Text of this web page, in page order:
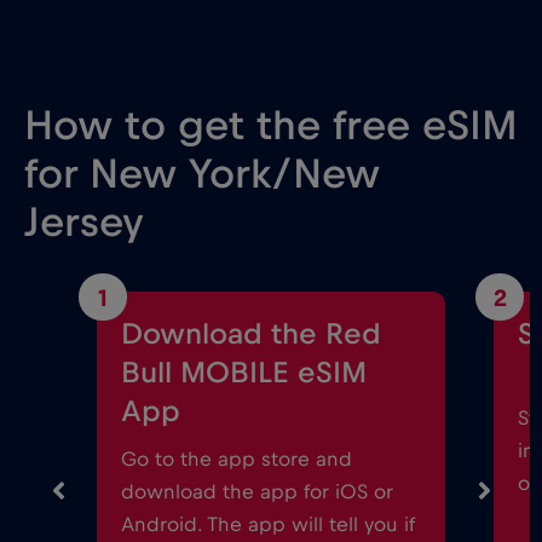
How to get the free eSIM
for New York/New
Jersey
1
Download the Red
Bull MOBILE eSIM
App
Go to the app store and
download the app for iOS or
Android. The app will tell you if
2